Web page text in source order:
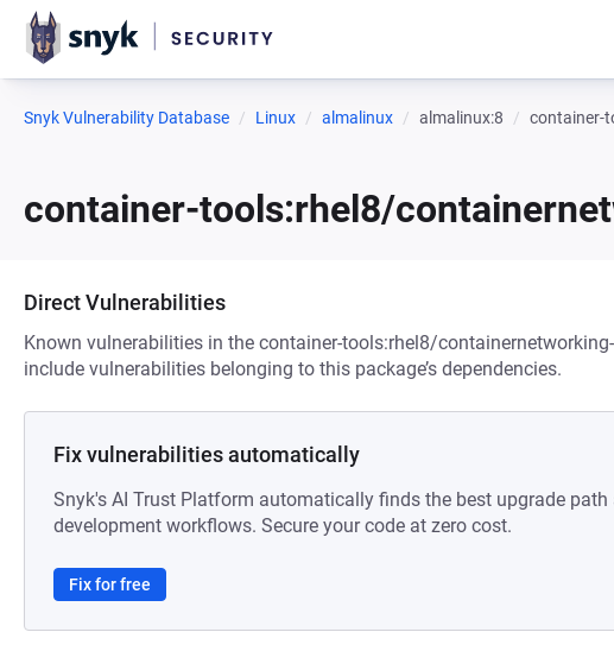
Snyk Vulnerability Database Linux almalinux almalinux:8 container-
container-tools:rhel8/
Direct Vulnerabilities
Known vulnerabilities in the container-tools:rhel8/
include vulnerabilities belonging to this package’s dependencies.
Fix vulnerabilities automatically
Snyk's AI Trust Platform automatically finds the best upgrade
development workflows. Secure your code at zero cost.
Fix for free